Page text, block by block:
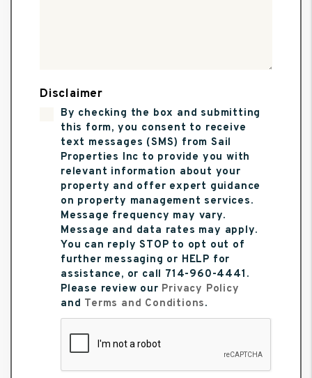
Disclaimer
By checking the box and submitting
this form, you consent to receive
text messages (SMS) from Sail
Properties Inc to provide you with
relevant information about your
property and offer expert guidance
on property management services.
Message frequency may vary.
Message and data rates may apply.
You can reply STOP to opt out of
further messaging or HELP for
assistance, or call 714-960-4441.
Please review our Privacy Policy
and Terms and Conditions.
Submit